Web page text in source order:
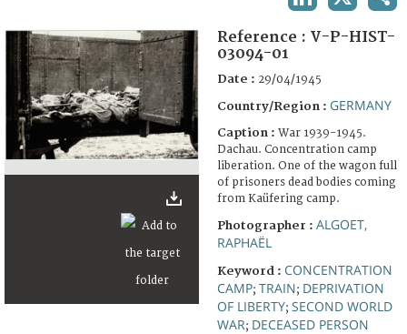
FAQ
Reference : V-P-HIST-
03094-01
Date : 29/04/1945
Country/Region : GERMANY
Caption : War 1939-1945.
Dachau. Concentration camp
liberation. One of the wagon full
of prisoners dead bodies coming
from Kaüfering camp.
Photographer : ALGOET,
RAPHAËL
Keyword : CONCENTRATION
CAMP; TRAIN; DEPRIVATION
OF LIBERTY; SECOND WORLD
WAR; DECEASED PERSON